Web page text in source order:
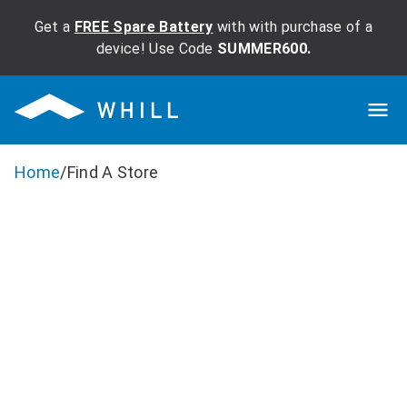
Get a FREE Spare Battery with with purchase of a
device! Use Code SUMMER600.
Home/Find A Store